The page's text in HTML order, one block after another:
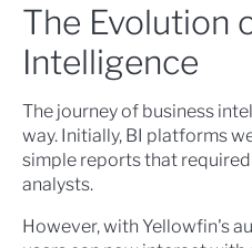
The Evolution
Intelligence
The journey of business
way. Initially, BI platforms
simple reports that
analysts.
However, with Yellowfin's